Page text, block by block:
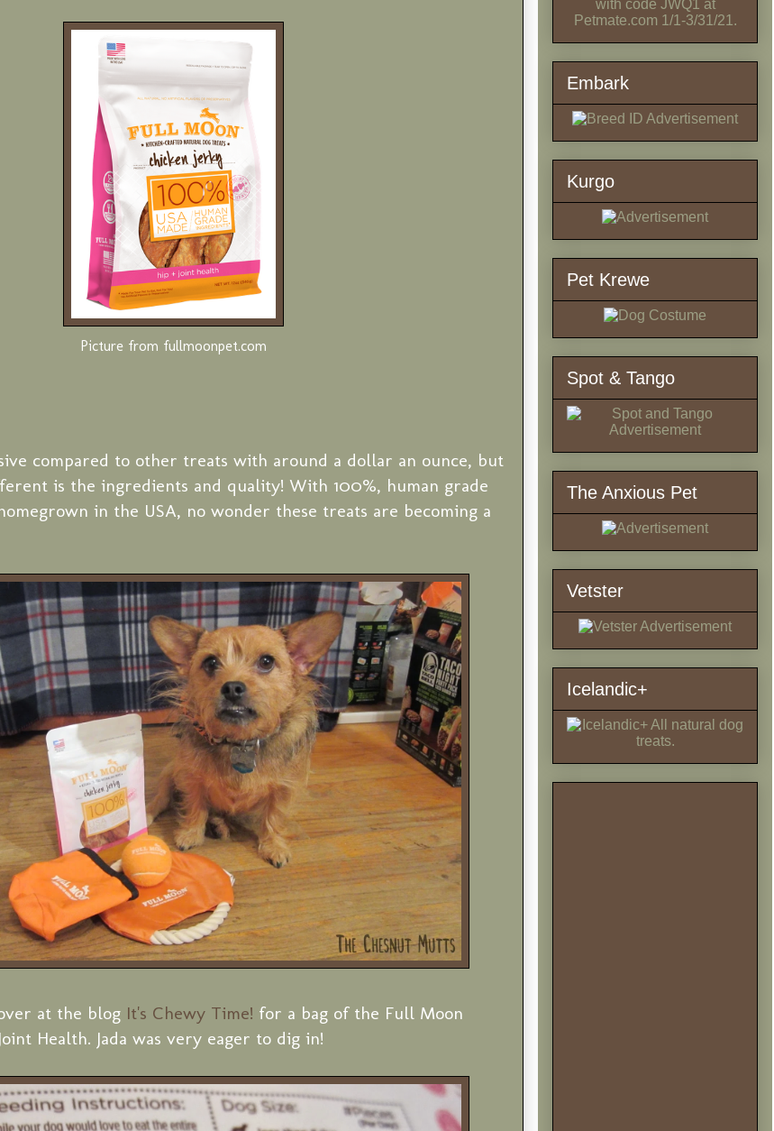
Picture from fullmoonpet.com
compared to other treats with around a dollar an ounce, but
is the ingredients and quality! With 100%, human grade
in the USA, no wonder these treats are becoming a
at the blog It's Chewy Time! for a bag of the Full Moon
Health. Jada was very eager to dig in!
Embark
Kurgo
Pet Krewe
Spot & Tango
The Anxious Pet
Vetster
Icelandic+